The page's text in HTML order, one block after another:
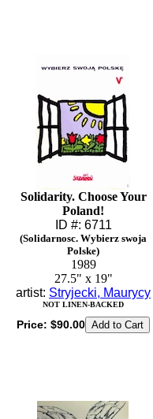
Solidarity. Choose Your
Poland!
ID #: 6711
(Solidarnosc. Wybierz swoja
Polske)
1989
27.5" x 19"
artist: Stryjecki, Maurycy
NOT LINEN-BACKED
Price: $90.00